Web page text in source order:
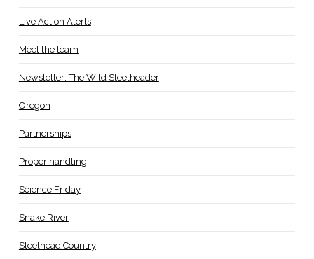
Live Action Alerts
Meet the team
Newsletter: The Wild Steelheader
Oregon
Partnerships
Proper handling
Science Friday
Snake River
Steelhead Country